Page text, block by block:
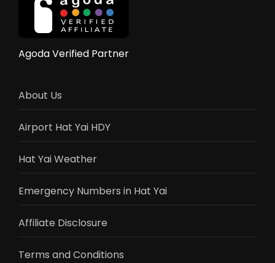
Agoda Verified Partner
About Us
Airport Hat Yai HDY
Hat Yai Weather
Emergency Numbers in Hat Yai
Affiliate Disclosure
Terms and Conditions